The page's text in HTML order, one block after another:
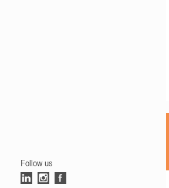
Follow us